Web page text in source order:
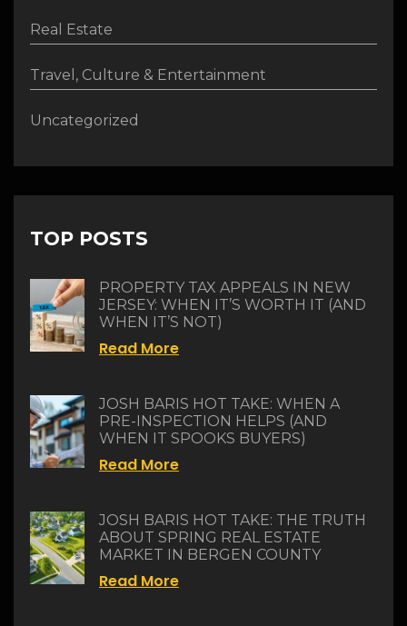
Real Estate
Travel, Culture & Entertainment
Uncategorized
TOP POSTS
PROPERTY TAX APPEALS IN NEW
JERSEY: WHEN IT’S WORTH IT (AND
WHEN IT’S NOT)
Read More
JOSH BARIS HOT TAKE: WHEN A
PRE-INSPECTION HELPS (AND
WHEN IT SPOOKS BUYERS)
Read More
JOSH BARIS HOT TAKE: THE TRUTH
ABOUT SPRING REAL ESTATE
MARKET IN BERGEN COUNTY
Read More